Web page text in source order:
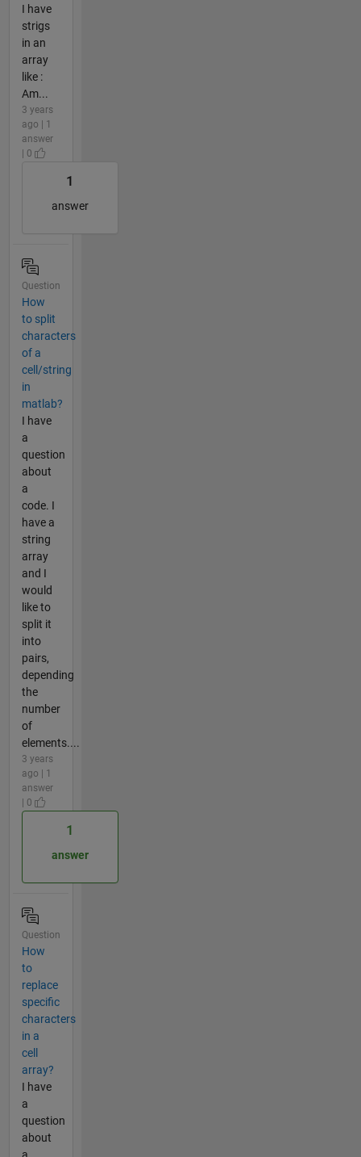
I have
strigs
in an
array
like :
Am...
3 years
ago | 1
answer
| 0
1
answer
Question
How
to split
characters
of a
cell/string
in
matlab?
I have
a
question
about
a
code. I
have a
string
array
and I
would
like to
split it
into
pairs,
depending
the
number
of
elements....
3 years
ago | 1
answer
| 0
1
answer
Question
How
to
replace
specific
characters
in a
cell
array?
I have
a
question
about